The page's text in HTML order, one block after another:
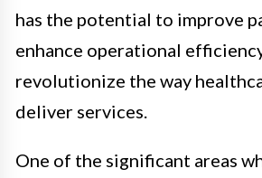
has the potential to improve
enhance operational
revolutionize the way
deliver services.
One of the significant areas